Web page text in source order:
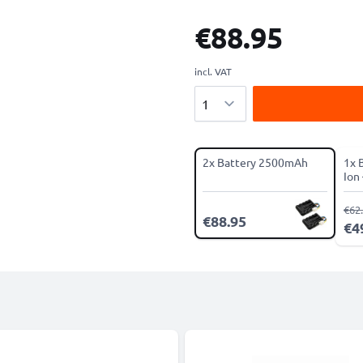
€88.95
incl. VAT
2x Battery 2500mAh
€88.95
1x
Ion